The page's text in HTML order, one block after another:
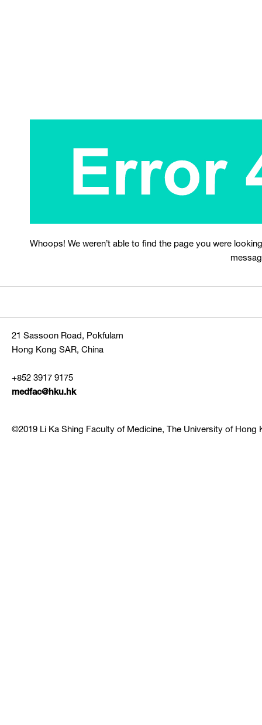
Whoops! We weren’t able to find the page you were
21 Sassoon Road, Pokfulam
Hong Kong SAR, China
+852 3917 9175
medfac@hku.hk
©2019 Li Ka Shing Faculty of Medicine, The University of Hong